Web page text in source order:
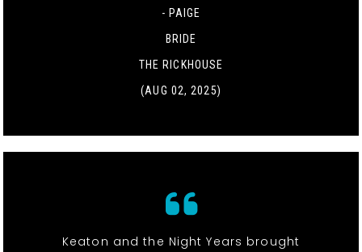
- PAIGE
BRIDE
THE RICKHOUSE
(AUG 02, 2025)
Keaton and the Night Years brought